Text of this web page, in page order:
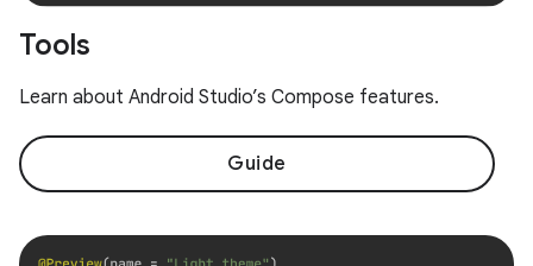
Tools
Learn about Android Studio’s Compose features.
Guide